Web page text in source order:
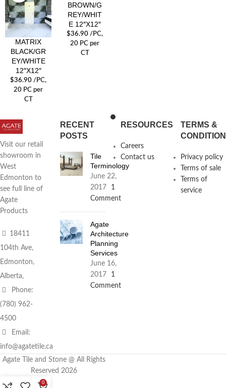
MATRIX
BLACK/GR
EY/WHITE
12″X12″
$36.90 /PC,
20 PC per
CT
BROWN/G
REY/WHIT
E 12″X12″
$36.90 /PC,
20 PC per
CT
Visit our retail
showroom in
West
Edmonton to
see full line of
Agate
Products
18411
104th Ave,
Edmonton,
Alberta,
Phone:
(780) 962-
4500
Email:
info@agatetile.ca
RECENT
POSTS
Tile
Terminology
June 22,
2017
1
Comment
Agate
Architecture
Planning
Services
June 16,
2017
1
Comment
RESOURCES
Careers
Contact us
TERMS &
Privacy policy
Terms of sale
Terms of
service
Agate Tile and Stone @ All Rights
Reserved 2026
0